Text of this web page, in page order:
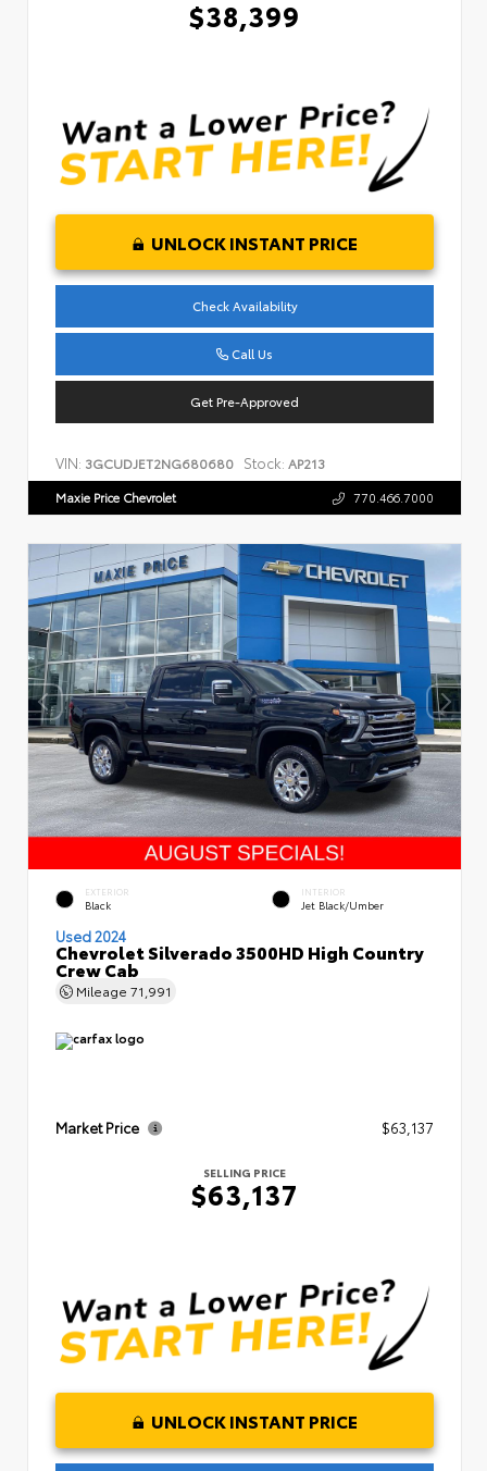
$38,399
UNLOCK INSTANT PRICE
Check Availability
Call Us
Get Pre-Approved
VIN: 3GCUDJET2NG680680 Stock: AP213
Maxie Price Chevrolet 770.466.7000
EXTERIOR
Black
INTERIOR
Jet Black/Umber
Used 2024
Chevrolet Silverado 3500HD High Country
Crew Cab
Mileage 71,991
Market Price $63,137
SELLING PRICE
$63,137
UNLOCK INSTANT PRICE